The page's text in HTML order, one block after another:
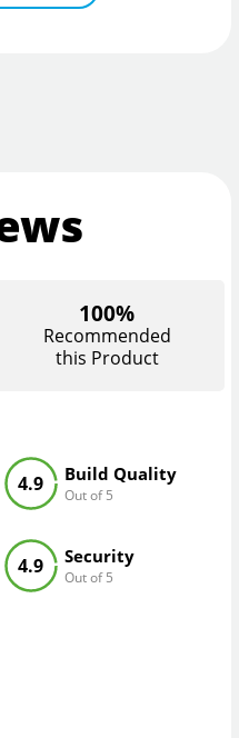
100%
Recommended
this Product
Build Quality
Out of 5
4.9
Security
Out of 5
4.9